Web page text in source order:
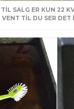
TIL SALG ER KUN 22
VENT TIL DU SER DET